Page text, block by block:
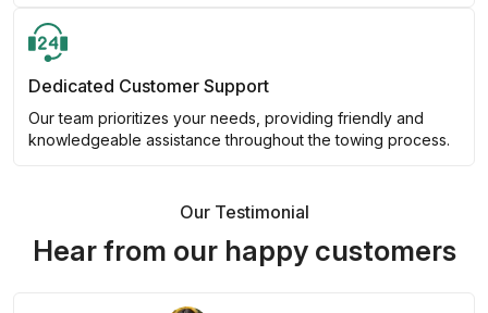
Dedicated Customer Support
Our team prioritizes your needs, providing friendly and
knowledgeable assistance throughout the towing process.
Our Testimonial
Hear from our happy customers